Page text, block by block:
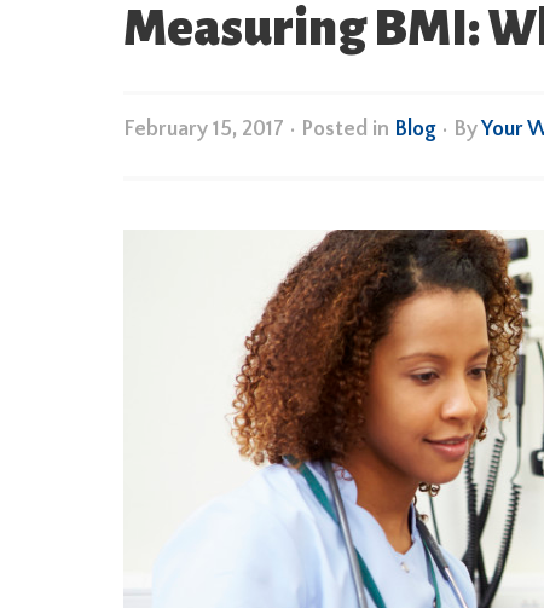
Measuring BMI:
February 15, 2017 • Posted in Blog • ByYour